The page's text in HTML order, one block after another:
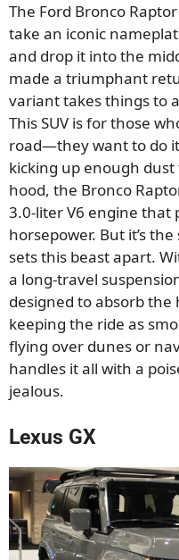
The Ford Bronco
take an iconic
and drop it into the
made a triumphant
variant takes things to
This SUV is for those
road—they want to do
kicking up enough
hood, the Bronco
3.0-liter V6 engine that
horsepower. But it’s
sets this beast apart.
a long-travel
designed to absorb
keeping the ride as
flying over dunes or
handles it all with a
jealous.
Lexus GX